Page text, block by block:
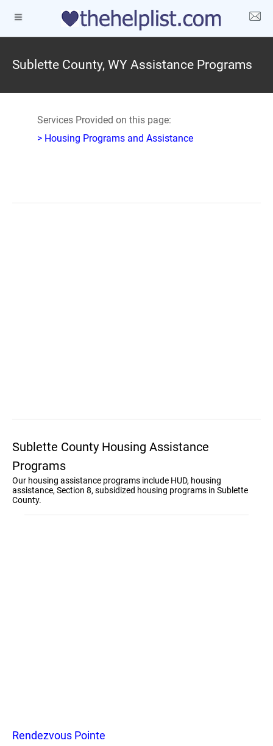
Sublette County, WY Assistance Programs
Services Provided on this page:
> Housing Programs and Assistance
Sublette County Housing Assistance
Programs
Our housing assistance programs include HUD, housing
assistance, Section 8, subsidized housing programs in Sublette
County.
Rendezvous Pointe